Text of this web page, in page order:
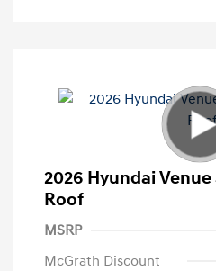
2026 Hyundai Venue
Roof
MSRP
McGrath Discount